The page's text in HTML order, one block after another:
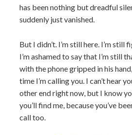
has been nothing but dreadful
suddenly just vanished.
But I didn’t. I’m still here. I’m still
I’m ashamed to say that I’m still
with the phone gripped in his
time I’m calling you. I can’t hear
other end right now, but I know
you’ll find me, because you’ve
call too.